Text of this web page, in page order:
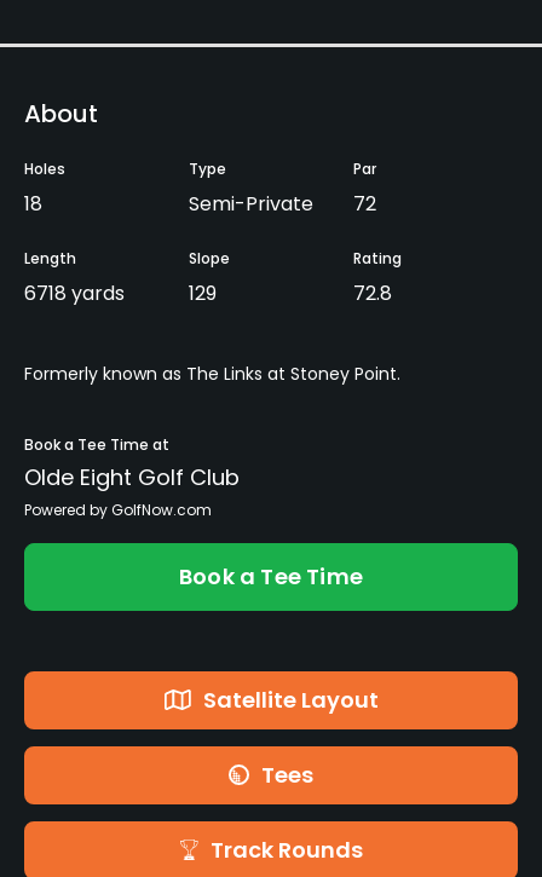
About
Holes
18
Type
Semi-Private
Par
72
Length
6718 yards
Slope
129
Rating
72.8
Formerly known as The Links at Stoney Point.
Book a Tee Time at
Olde Eight Golf Club
Powered by GolfNow.com
Book a Tee Time
Satellite Layout
Tees
Track Rounds